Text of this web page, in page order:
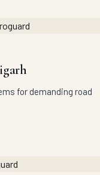
for demanding road